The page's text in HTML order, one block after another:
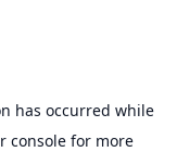
has occurred while
consolefor more